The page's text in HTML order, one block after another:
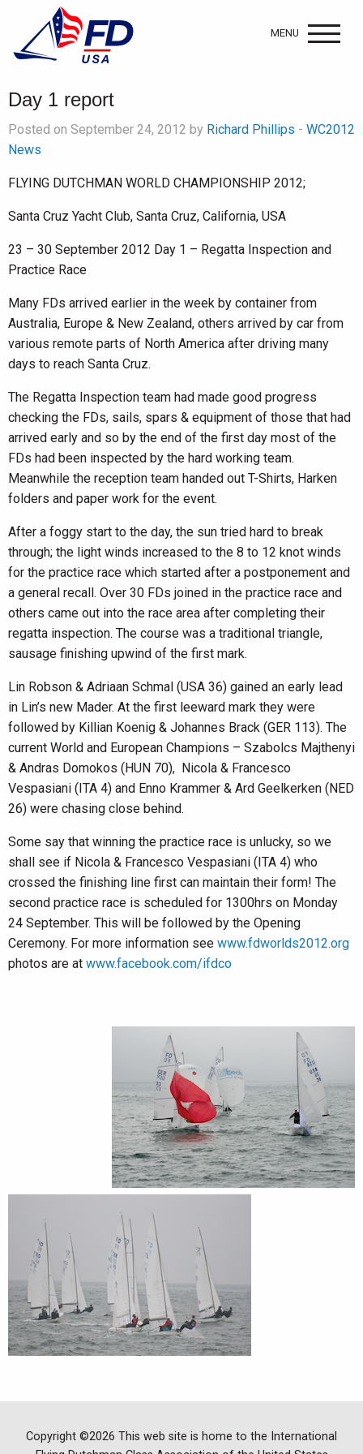
MENU
Day 1 report
Posted on September 24, 2012 by Richard Phillips - WC2012
News
FLYING DUTCHMAN WORLD CHAMPIONSHIP 2012;
Santa Cruz Yacht Club, Santa Cruz, California, USA
23 – 30 September 2012 Day 1 – Regatta Inspection and
Practice Race
Many FDs arrived earlier in the week by container from
Australia, Europe & New Zealand, others arrived by car from
various remote parts of North America after driving many
days to reach Santa Cruz.
The Regatta Inspection team had made good progress
checking the FDs, sails, spars & equipment of those that had
arrived early and so by the end of the first day most of the
FDs had been inspected by the hard working team.
Meanwhile the reception team handed out T-Shirts, Harken
folders and paper work for the event.
After a foggy start to the day, the sun tried hard to break
through; the light winds increased to the 8 to 12 knot winds
for the practice race which started after a postponement and
a general recall. Over 30 FDs joined in the practice race and
others came out into the race area after completing their
regatta inspection. The course was a traditional triangle,
sausage finishing upwind of the first mark.
Lin Robson & Adriaan Schmal (USA 36) gained an early lead
in Lin’s new Mader. At the first leeward mark they were
followed by Killian Koenig & Johannes Brack (GER 113). The
current World and European Champions – Szabolcs Majthenyi
& Andras Domokos (HUN 70), Nicola & Francesco
Vespasiani (ITA 4) and Enno Krammer & Ard Geelkerken (NED
26) were chasing close behind.
Some say that winning the practice race is unlucky, so we
shall see if Nicola & Francesco Vespasiani (ITA 4) who
crossed the finishing line first can maintain their form! The
second practice race is scheduled for 1300hrs on Monday
24 September. This will be followed by the Opening
Ceremony. For more information see www.fdworlds2012.org
photos are at www.facebook.com/ifdco
Copyright ©2026 This web site is home to the International